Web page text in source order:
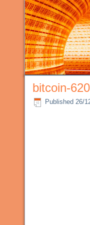
bitcoin-
Published 26/